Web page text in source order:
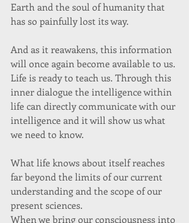
Earth and the soul of humanity that
has so painfully lost its way.
And as it reawakens, this information
will once again become available to us.
Life is ready to teach us. Through this
inner dialogue the intelligence within
life can directly communicate with our
intelligence and it will show us what
we need to know.
What life knows about itself reaches
far beyond the limits of our current
understanding and the scope of our
present sciences.
When we bring our consciousness into